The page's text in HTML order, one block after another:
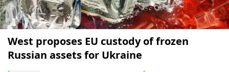
West proposes EU custody of frozen
Russian assets for Ukraine